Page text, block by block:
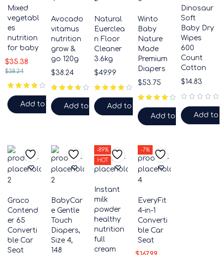
Mixed
vegetabl
es
nutrition
for baby
$38.24
$35.38
Add to cart
Avocado
vitamus
nutrition
grow &
go 120g
$38.24
Add to cart
Natural
Euerclea
n Floor
Cleaner
3.6kg
$49.99
Add to cart
Winto
Baby
Nature
Made
Premium
Diapers
$53.75
Add to cart
Dinosaur
Soft
Baby Dry
Wipes
600
Count
Cotton
$14.83
Add to
Graco
Contend
er 65
Converti
ble Car
Seat
BabyCar
e Gentle
Touch
Diapers,
Size 4,
148
-89%
HOT
Instant
milk
powder
healthy
nutrition
full
cream
-7%
EveryFit
4-in-1
Converti
ble Car
Seat